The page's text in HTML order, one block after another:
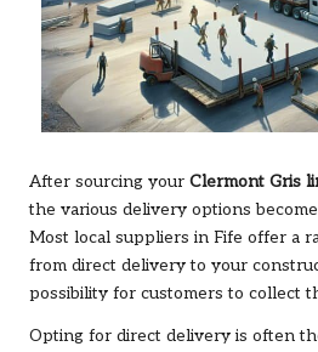
After sourcing your Clermont Gris
the various delivery options
Most local suppliers in Fife offer a
from direct delivery to your
possibility for customers to collect
Opting for direct delivery is often